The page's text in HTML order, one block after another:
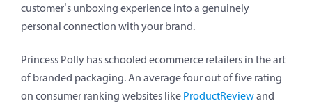
customer’s unboxing experience into a genuinely
personal connection with your brand.
Princess Polly has schooled ecommerce retailers in the art
of branded packaging. An average four out of five rating
on consumer ranking websites like ProductReviewand